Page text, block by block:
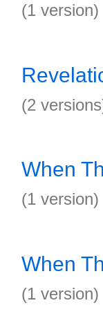
(1 version)
(2
When
(1 version)
When
(1 version)